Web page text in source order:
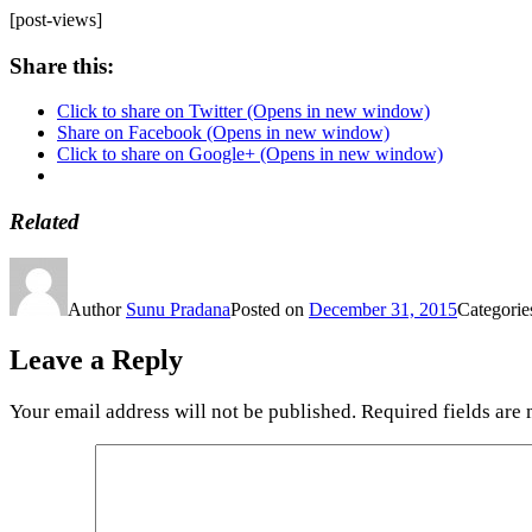
[post-views]
Share this:
Click to share on Twitter (Opens in new window)
Share on Facebook (Opens in new window)
Click to share on Google+ (Opens in new window)
Related
Author Sunu PradanaPosted on December 31, 2015
Leave a Reply
Your email address will not be published. Required fields are